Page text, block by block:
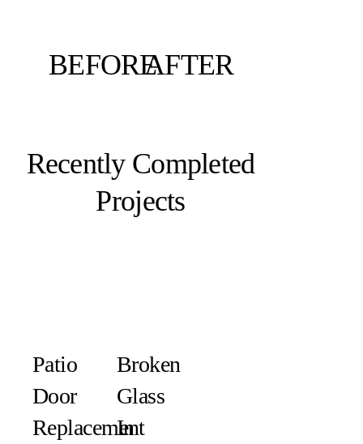
BEFOREAFTER
Recently Completed
Projects
Patio
Door
Replacement
Broken
Glass
In